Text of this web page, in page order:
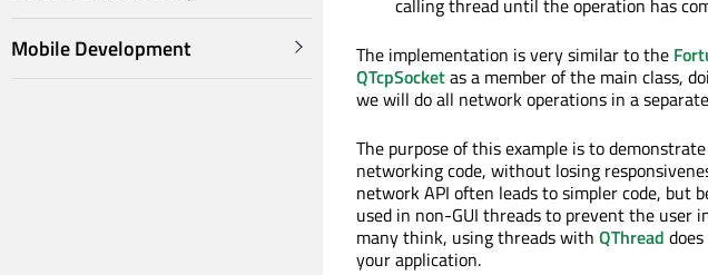
Mobile Development
calling thread until the operation has
The implementation is very similar to the
QTcpSocketas a member of the main class,
we will do all network operations in a
The purpose of this example is to
networking code, without losing
network API often leads to simpler code, but
used in non-GUI threads to prevent the
many think, using threads with QThread
your application.